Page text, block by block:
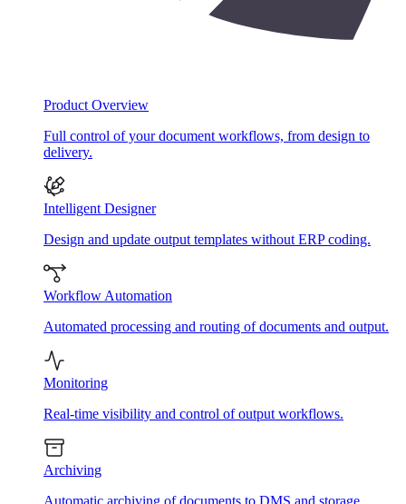
Product Overview
Full control of your document workflows, from design to
delivery.
Intelligent Designer
Design and update output templates without ERP coding.
Workflow Automation
Automated processing and routing of documents and output.
Monitoring
Real-time visibility and control of output workflows.
Archiving
Automatic archiving of documents to DMS and storage